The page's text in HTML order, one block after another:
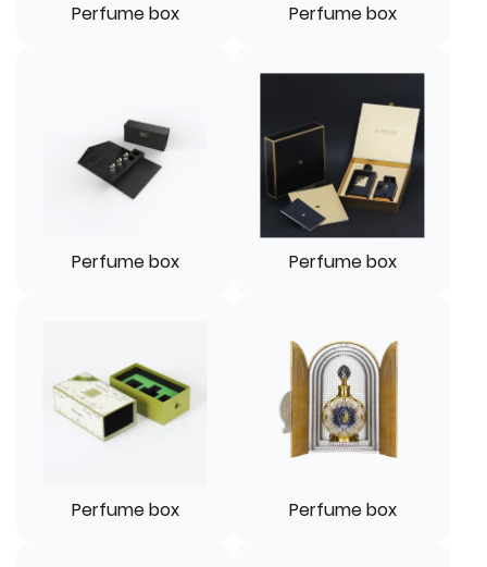
Perfume box Perfume box
Perfume box Perfume box
Perfume box Perfume box